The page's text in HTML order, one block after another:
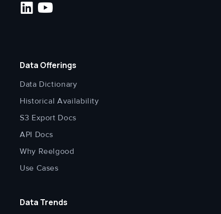
Data Offerings
Data Dictionary
Historical Availability
S3 Export Docs
API Docs
Why Reelgood
Use Cases
Data Trends